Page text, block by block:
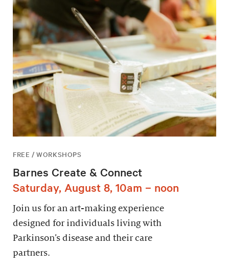
FREE / WORKSHOPS
Barnes Create & Connect
Saturday, August 8, 10am – noon
Join us for an art-making experience
designed for individuals living with
Parkinson’s disease and their care
partners.